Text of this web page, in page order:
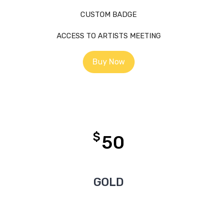
CUSTOM BADGE
ACCESS TO ARTISTS MEETING
Buy Now
$50
GOLD